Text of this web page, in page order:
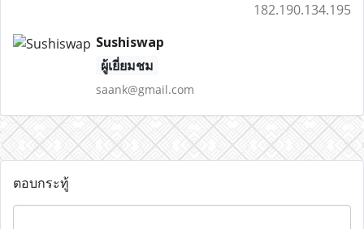
182.190.134.195
Sushiswap
ผู้เยี่ยมชม
saank@gmail.com
ตอบกระทู้